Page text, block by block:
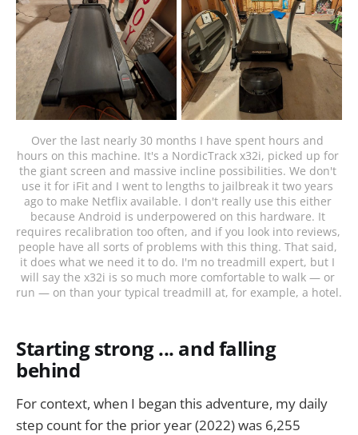
Over the last nearly 30 months I have spent hours and
hours on this machine. It's a NordicTrack x32i, picked up for
the giant screen and massive incline possibilities. We don't
use it for iFit and I went to lengths to jailbreak it two years
ago to make Netflix available. I don't really use this either
because Android is underpowered on this hardware. It
requires recalibration too often, and if you look into reviews,
people have all sorts of problems with this thing. That said,
it does what we need it to do. I'm no treadmill expert, but I
will say the x32i is so much more comfortable to walk — or
run — on than your typical treadmill at, for example, a hotel.
Starting strong ... and falling
behind
For context, when I began this adventure, my daily
step count for the prior year (2022) was 6,255